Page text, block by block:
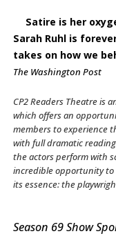
Satire is her
Sarah Ruhl is
takes on how we
The Washington Post
CP2 Readers Theatre is
which offers an
members to experience
with full dramatic
the actors perform with
incredible opportunity
its essence: the
Season 69 Show